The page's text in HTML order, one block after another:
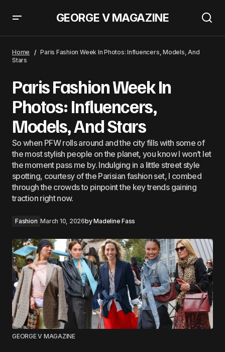
GEORGE V MAGAZINE
Home
Paris Fashion Week In Photos: Influencers, Models, And
Stars
Paris Fashion Week In
Photos: Influencers,
Models, And Stars
So when PFW rolls around and the city fills with some of
the most stylish people on the planet, you know I won’t let
the moment pass me by. Indulging in a little street style
spotting, courtesy of the Parisian fashion set, I combed
through the crowds to pinpoint the key trends gaining
traction right now.
Fashion March 10, 2026byMadeline Fass
GEORGE V MAGAZINE